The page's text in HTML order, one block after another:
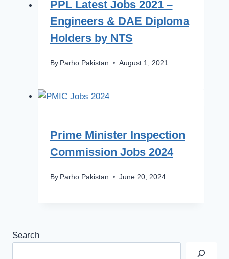
PPL Latest Jobs 2021 –
Engineers & DAE Diploma
Holders by NTS
By Parho Pakistan August 1, 2021
Prime Minister Inspection
Commission Jobs 2024
By Parho Pakistan June 20, 2024
Search